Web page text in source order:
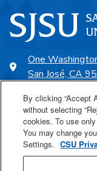
One
San José, CA
SJSU Online
Proudly a part of
By clicking “Accept
without selecting
cookies. To use
You may change
Settings. CSU